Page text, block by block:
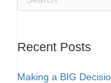
Recent Posts
Making a BIG